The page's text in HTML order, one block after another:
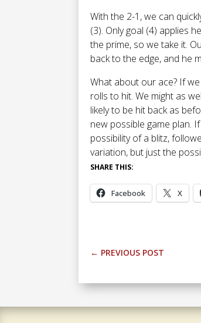
With the 2-1, we can
(3). Only goal (4) applies
the prime, so we take it.
back to the edge, and he
What about our ace? If
rolls to hit. We might as
likely to be hit back as
new possible game plan.
possibility of a blitz,
variation, but just the
SHARE THIS:
Facebook X
← PREVIOUS POST